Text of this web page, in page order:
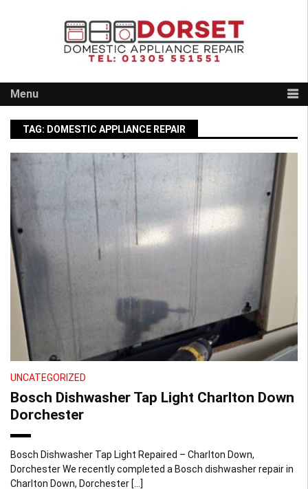
Menu
TAG: DOMESTIC APPLIANCE REPAIR
UNCATEGORIZED
Bosch Dishwasher Tap Light Charlton Down
Dorchester
Bosch Dishwasher Tap Light Repaired – Charlton Down,
Dorchester We recently completed a Bosch dishwasher repair in
Charlton Down, Dorchester […]